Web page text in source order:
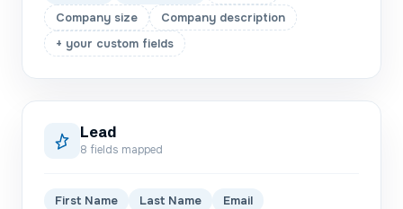
Company size
Company description
+ your custom fields
Lead
8 fields mapped
First Name Last Name
Email